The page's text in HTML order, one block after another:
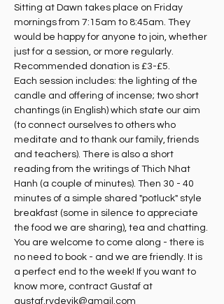
Sitting at Dawn takes place on Friday
mornings from 7:15am to 8:45am. They
would be happy for anyone to join, whether
just for a session, or more regularly.
Recommended donation is £3-£5.
Each session includes: the lighting of the
candle and offering of incense; two short
chantings (in English) which state our aim
(to connect ourselves to others who
meditate and to thank our family, friends
and teachers). There is also a short
reading from the writings of Thich Nhat
Hanh (a couple of minutes). Then 30 - 40
minutes of a simple shared "potluck" style
breakfast (some in silence to appreciate
the food we are sharing), tea and chatting.
You are welcome to come along - there is
no need to book - and we are friendly. It is
a perfect end to the week! If you want to
know more, contract Gustaf at
gustaf.rydevik@gmail.com